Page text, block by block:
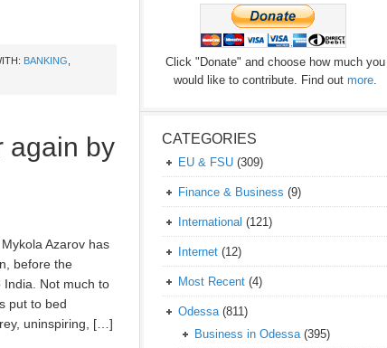
BANKING
again by
Azarov has
before the
India. Not much to
put to bed
uninspiring, […]
Click "Donate" and choose how much you
would like to contribute. Find out more.
CATEGORIES
EU & FSU (309)
Finance & Business (9)
International (121)
Internet (12)
Most Recent (4)
Odessa(811)
Business in Odessa(395)